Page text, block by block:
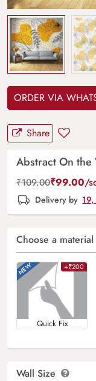
ORDER VIA
Share
Abstract On the
₹109.00₹99.00/
Delivery by
Choose a material
+₹200
Quick Fix
Wall Size